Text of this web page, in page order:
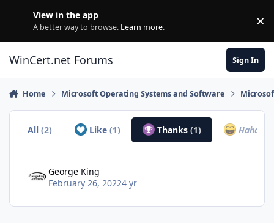
View in the app
A better way to browse. Learn more. ×
WinCert.net Forums Sign In
Home Microsoft Operating Systems and Software
All(2) Like (1) Thanks(1) Haha
George King
February 26, 20224 yr